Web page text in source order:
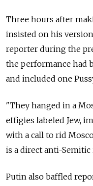
Three hours after
insisted on his
reporter during the
the performance had
and included one
"They hanged in a
effigies labeled Jew,
with a call to rid
is a direct anti-Semitic
Putin also baffled